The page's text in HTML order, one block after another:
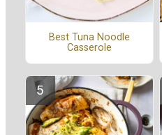
Best Tuna Noodle
Casserole